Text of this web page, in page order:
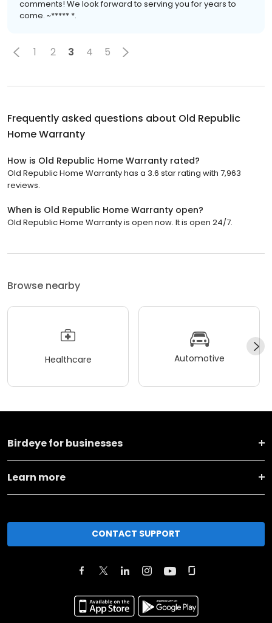
comments! We look forward to serving you for years to
come. ~***** *.
1 2 3 4 5
Frequently asked questions about Old Republic
Home Warranty
How is Old Republic Home Warranty rated?
Old Republic Home Warranty has a 3.6 star rating with 7,963
reviews.
When is Old Republic Home Warranty open?
Old Republic Home Warranty is open now. It is open 24/7.
Browse nearby
Healthcare Automotive
Birdeye for businesses
Learn more
CONTACT SUPPORT